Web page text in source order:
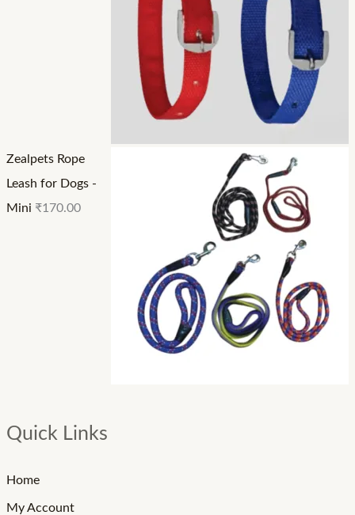
Zealpets Rope
Leash for Dogs -
Mini ₹170.00
Quick Links
Home
My Account